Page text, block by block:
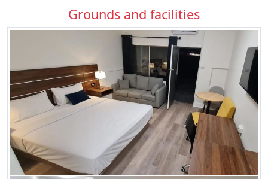
Grounds and facilities